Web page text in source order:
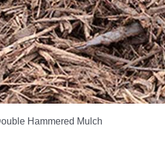
Hammered Mulch